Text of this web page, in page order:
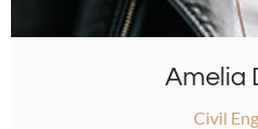
Amelia
Civil